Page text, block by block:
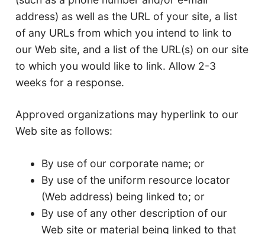
address) as well as the URL of your site, a list
of any URLs from which you intend to link to
our Web site, and a list of the URL(s) on our site
to which you would like to link. Allow 2-3
weeks for a response.
Approved organizations may hyperlink to our
Web site as follows:
By use of our corporate name; or
By use of the uniform resource locator
(Web address) being linked to; or
By use of any other description of our
Web site or material being linked to that